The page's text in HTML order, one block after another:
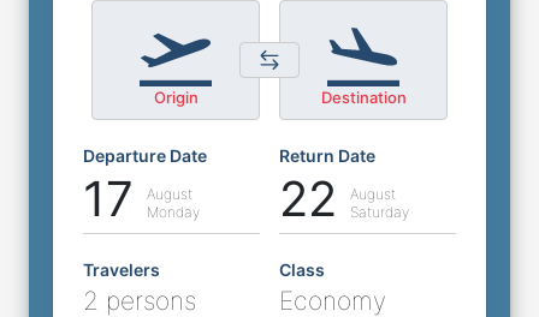
Origin Destination
Departure Date
17
August
Monday
Return Date
22
August
Saturday
Travelers
2 persons
Class
Economy